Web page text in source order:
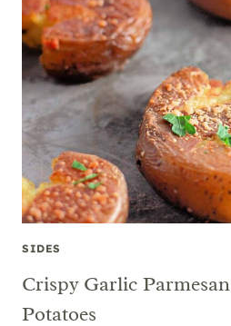
SIDES
Crispy Garlic
Potatoes